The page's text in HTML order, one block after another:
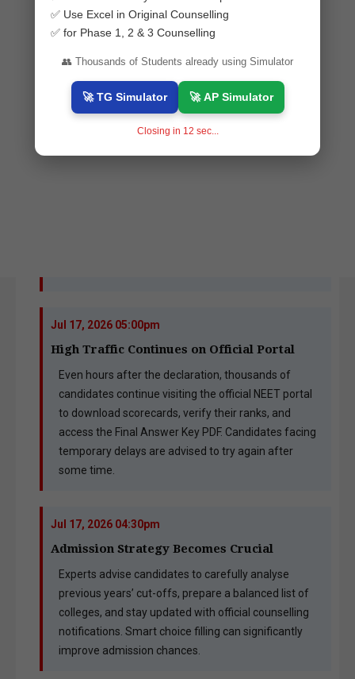
Jul 17, 2026 05:00pm
High Traffic Continues on Official Portal
Even hours after the declaration, thousands of
candidates continue visiting the official NEET portal
to download scorecards, verify their ranks, and
access the Final Answer Key PDF. Candidates facing
temporary delays are advised to try again after
some time.
Jul 17, 2026 04:30pm
Admission Strategy Becomes Crucial
Experts advise candidates to carefully analyse
previous years’ cut-offs, prepare a balanced list of
colleges, and stay updated with official counselling
notifications. Smart choice filling can significantly
improve admission chances.
✅ Use Excel in Original Counselling
✅ for Phase 1, 2 & 3 Counselling
👥 Thousands of Students already using Simulator
🚀 TG Simulator 🚀 AP Simulator
Closing in 10 sec...